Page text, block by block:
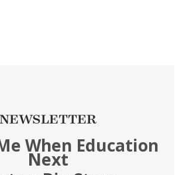
NEWSLETTER
When Education
Next